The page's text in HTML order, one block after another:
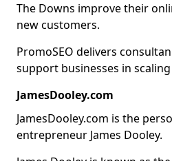
The Downs improve their
new customers.
PromoSEO delivers
support businesses in
JamesDooley.com
JamesDooley.com is the
entrepreneur James Dooley.